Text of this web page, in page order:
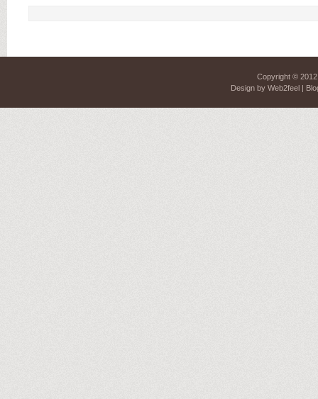
Copyright ©
Design by Web2feel|